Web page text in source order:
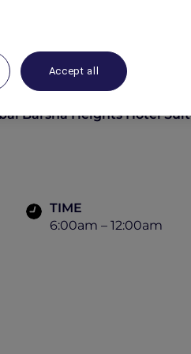
on Drinks
Barsha Heights Hotel
TIME
6:00am – 12:00am
Accept all